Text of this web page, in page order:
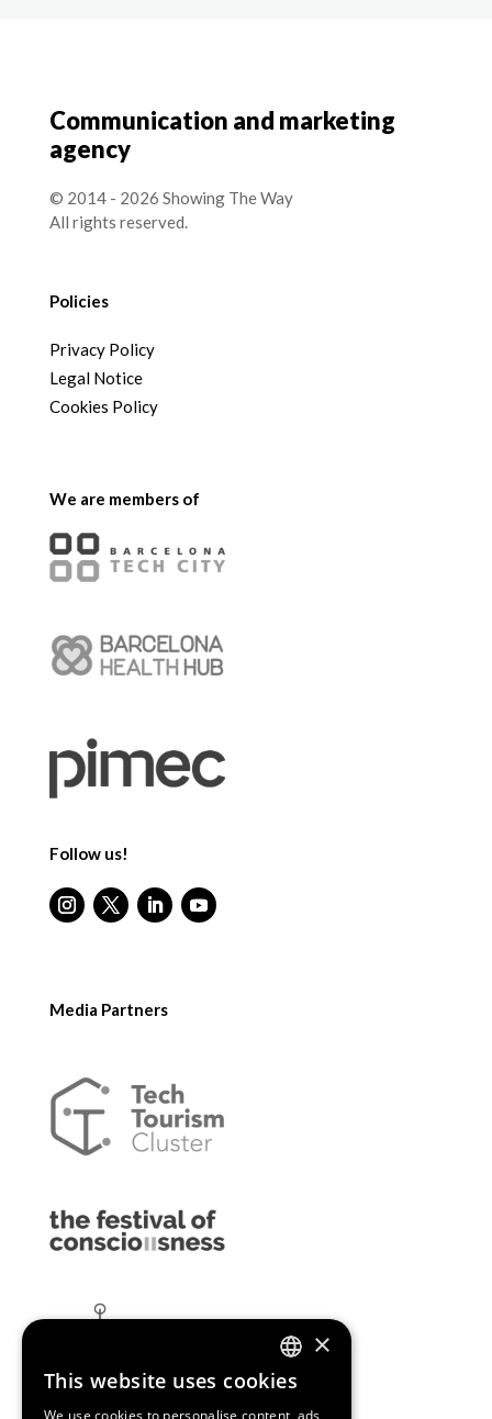
Communication and marketing
agency
© 2014 - 2026 Showing The Way
All rights reserved.
Policies
Privacy Policy
Legal Notice
Cookies Policy
We are members of
Follow us!
Media Partners
ENGLISH
×
This website uses cookies
We use cookies to personalise content, ads